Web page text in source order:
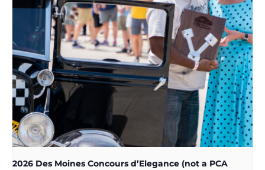
2026 Des Moines Concours d’Elegance (not a PCA